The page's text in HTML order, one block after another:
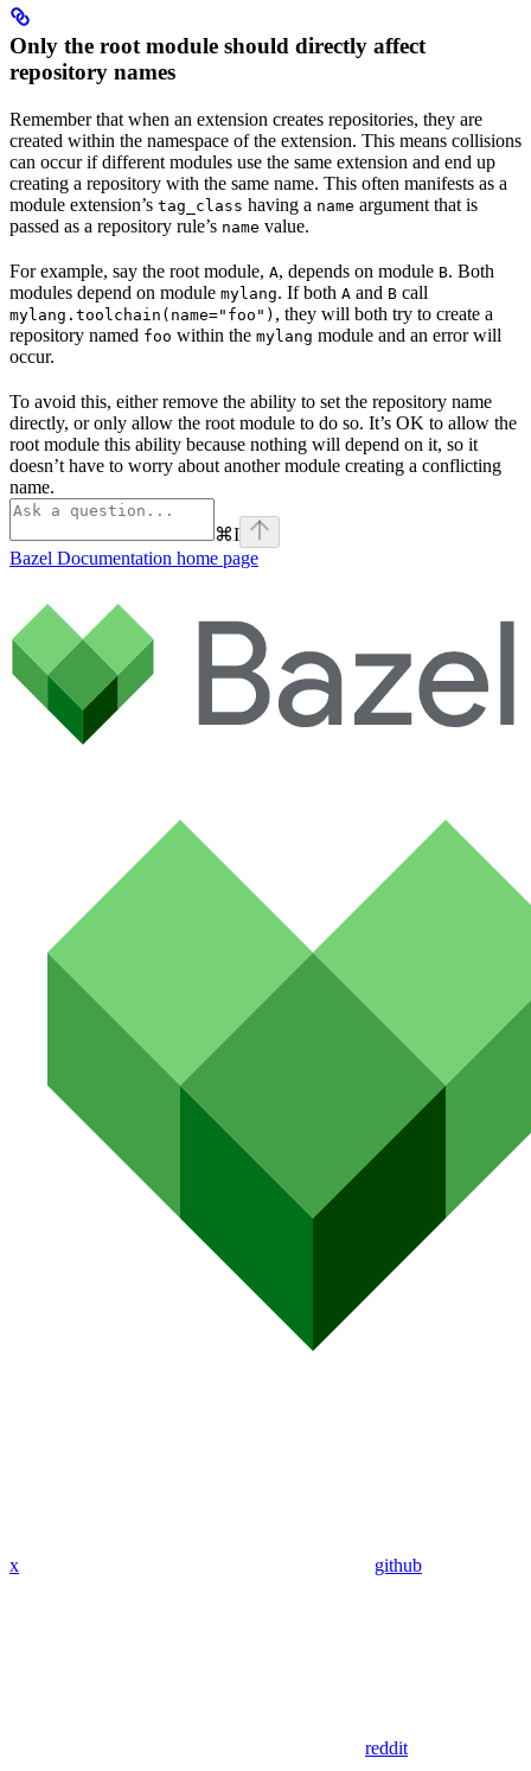
Only the root module should directly affect
repository names
Remember that when an extension creates repositories, they are
created within the namespace of the extension. This means collisions
can occur if different modules use the same extension and end up
creating a repository with the same name. This often manifests as a
module extension’s tag_class having a name argument that is
passed as a repository rule’s name value.
For example, say the root module, A, depends on module B. Both
modules depend on module mylang. If both A and B call
mylang.toolchain(name="foo") , they will both try to create a
repository named foo within the mylang module and an error will
occur.
To avoid this, either remove the ability to set the repository name
directly, or only allow the root module to do so. It’s OK to allow the
root module this ability because nothing will depend on it, so it
doesn’t have to worry about another module creating a conflicting
name.
⌘I
Bazel Documentation home page
x github
reddit